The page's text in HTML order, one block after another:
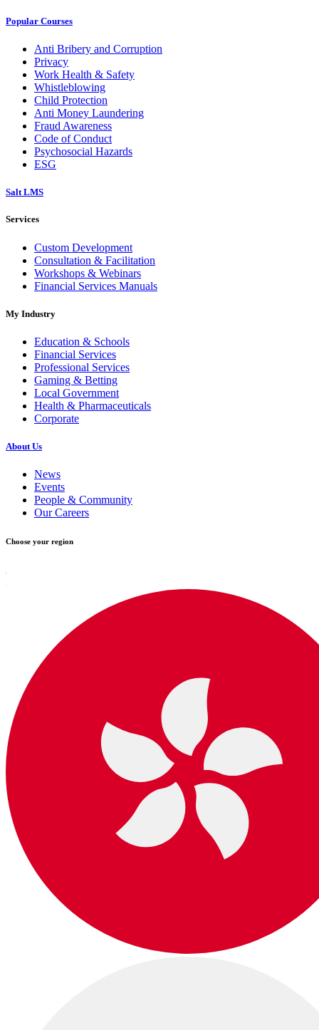
Popular Courses
Anti Bribery and Corruption
Privacy
Work Health & Safety
Whistleblowing
Child Protection
Anti Money Laundering
Fraud Awareness
Code of Conduct
Psychosocial Hazards
ESG
Salt LMS
Services
Custom Development
Consultation & Facilitation
Workshops & Webinars
Financial Services Manuals
My Industry
Education & Schools
Financial Services
Professional Services
Gaming & Betting
Local Government
Health & Pharmaceuticals
Corporate
About Us
News
Events
People & Community
Our Careers
Choose your region